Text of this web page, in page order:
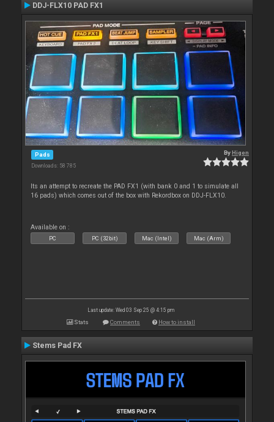
DDJ-FLX10 PAD FX1
Pads
Downloads: 58 785
ByHigen
Its an attempt to recreate the PAD FX1 (with bank 0 and 1 to simulate all
16 pads) which comes out of the box with Rekordbox on DDJ-FLX10.
Available on :
PC PC (32bit) Mac (Intel) Mac (Arm)
Last update: Wed 03 Sep 25 @ 4:15 pm
Stats Comments How to install
Stems Pad FX